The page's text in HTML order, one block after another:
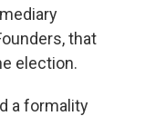
that
election.
a formality